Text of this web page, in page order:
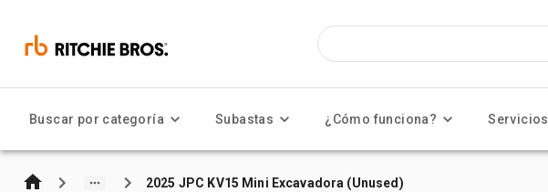
Buscar por categoría Subastas ¿Cómo funciona? Servicios
2025 JPC KV15 Mini Excavadora (Unused)